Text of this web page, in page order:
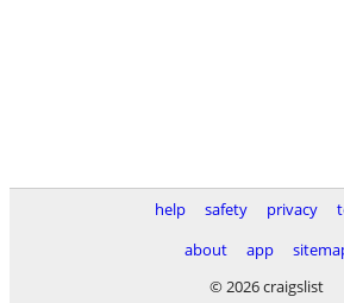
help safety privacy
about
app
© 2026 craigslist